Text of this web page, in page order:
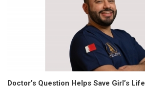
Doctor’s Question Helps Save Girl’s Life